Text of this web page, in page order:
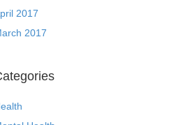
2017
2017